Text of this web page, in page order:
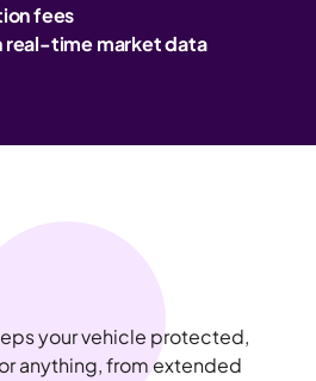
fees
real-time market data
your vehicle protected,
anything, from extended